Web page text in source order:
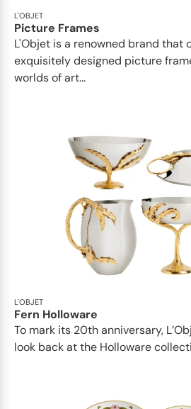
L'OBJET
Picture Frames
L'Objet is a renowned brand that
exquisitely designed picture
worlds of art...
L'OBJET
Fern Holloware
To mark its 20th anniversary,
look back at the Holloware